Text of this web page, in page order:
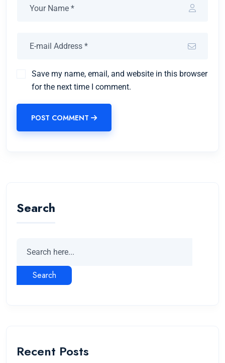
Save my name, email, and website in this browser
for the next time I comment.
POST COMMENT
Search
Search
Recent Posts